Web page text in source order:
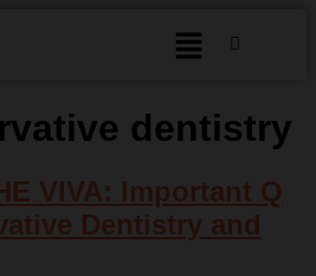
dentistry
VIVA: Important Q
Dentistry and